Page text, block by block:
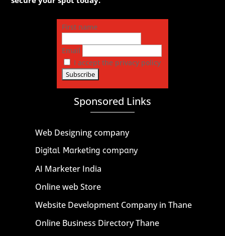
First name
Email
I accept the privacy policy
Sponsored Links
Web Designing company
Digital Marketing company
AI Marketer India
Online web Store
Website Development Company in Thane
Online Business Directory Thane